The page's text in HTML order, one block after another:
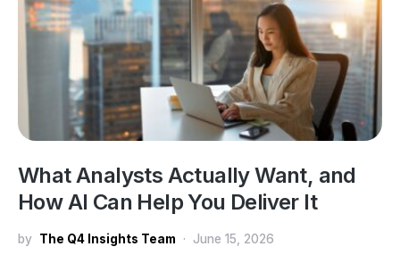
What Analysts Actually Want, and
How AI Can Help You Deliver It
by The Q4 Insights Team June 15, 2026